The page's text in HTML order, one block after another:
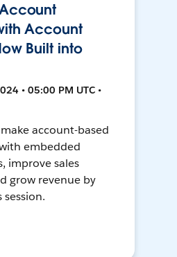
Account
Built into
• 05:00 PM UTC •
account-based
embedded
improve sales
grow revenue by